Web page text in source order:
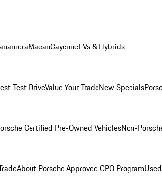
MacanCayenneEVs & Hybrids
Test DriveValue Your TradeNew Specials
Certified Pre-Owned VehiclesNon-
About Porsche Approved CPO Program